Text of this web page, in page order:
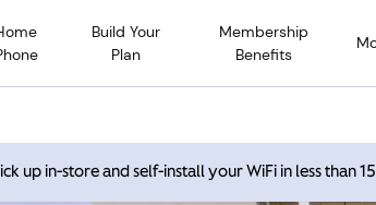
Build Your
Plan
Membership
Benefits
up in-store and self-install your WiFi in less than